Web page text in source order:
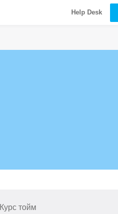
Help Desk
Курс тойм